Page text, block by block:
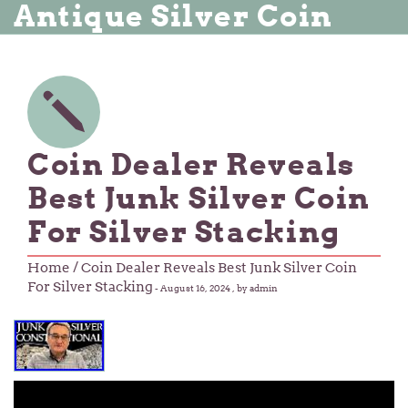
Antique Silver Coin
Coin Dealer Reveals
Best Junk Silver Coin
For Silver Stacking
Home / Coin Dealer Reveals Best Junk Silver Coin
For Silver Stacking -August 16, 2024 , by admin